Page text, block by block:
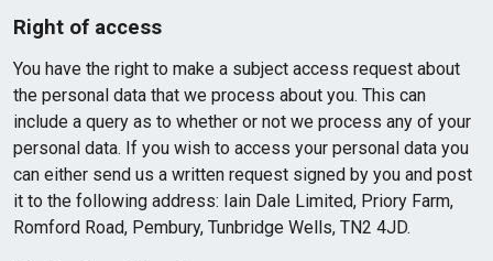
Right of access
You have the right to make a subject access request about
the personal data that we process about you. This can
include a query as to whether or not we process any of your
personal data. If you wish to access your personal data you
can either send us a written request signed by you and post
it to the following address: Iain Dale Limited, Priory Farm,
Romford Road, Pembury, Tunbridge Wells, TN2 4JD.